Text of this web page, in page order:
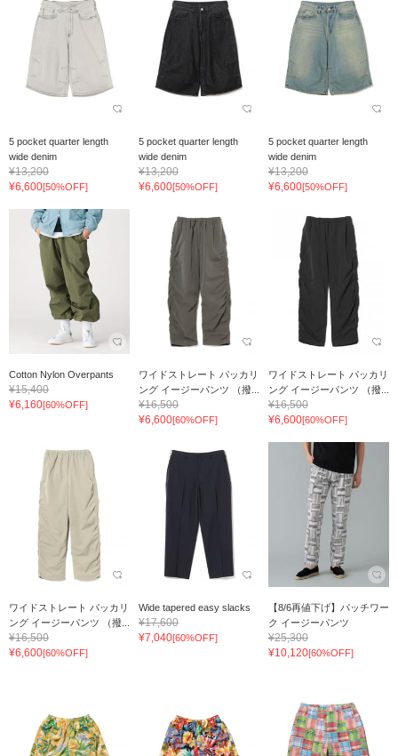
5 pocket quarter length
wide denim
¥13,200
¥6,600[50%OFF]
5 pocket quarter length
wide denim
¥13,200
¥6,600[50%OFF]
5 pocket quarter length
wide denim
¥13,200
¥6,600[50%OFF]
Cotton Nylon Overpants
¥15,400
¥6,160[60%OFF]
ワイドストレート パッカリ
ング イージーパンツ （撥...
¥16,500
¥6,600[60%OFF]
ワイドストレート パッカリ
ング イージーパンツ （撥...
¥16,500
¥6,600[60%OFF]
ワイドストレート パッカリ
ング イージーパンツ （撥...
¥16,500
¥6,600[60%OFF]
Wide tapered easy slacks
¥17,600
¥7,040[60%OFF]
【8/6再値下げ】パッチワー
ク イージーパンツ
¥25,300
¥10,120[60%OFF]